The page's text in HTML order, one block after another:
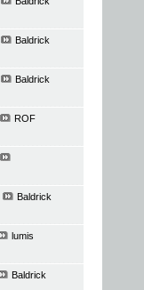
Baldrick
Baldrick
ROF
Baldrick
lumis
Baldrick